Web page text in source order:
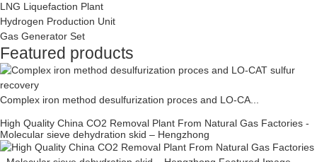
LNG Liquefaction Plant
Hydrogen Production Unit
Gas Generator Set
Featured products
Complex iron method desulfurization proces and LO-CA...
High Quality China CO2 Removal Plant From Natural Gas Factories -
Molecular sieve dehydration skid – Hengzhong